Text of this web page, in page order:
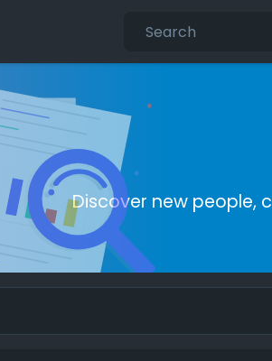
Discover new people,